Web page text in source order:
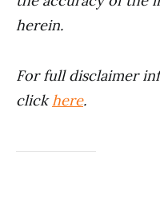
herein.
For full disclaimer
clickhere.